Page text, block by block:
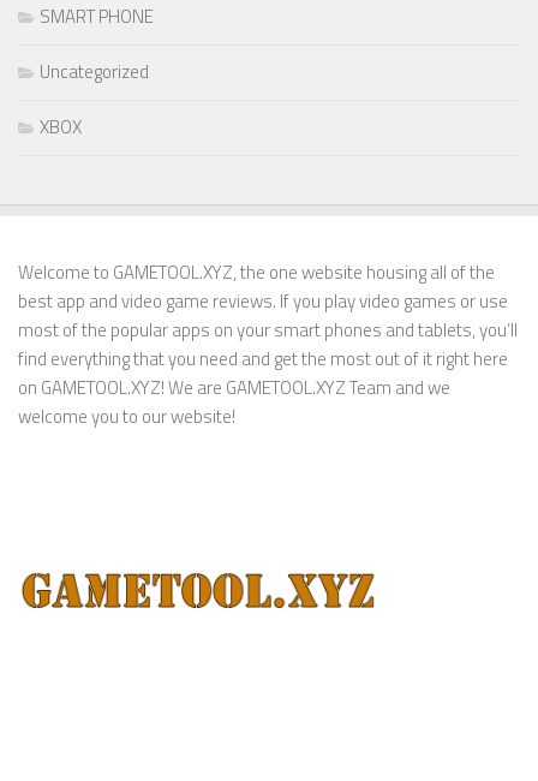
SMART PHONE
Uncategorized
XBOX
Welcome to GAMETOOL.XYZ, the one website housing all of the
best app and video game reviews. If you play video games or use
most of the popular apps on your smart phones and tablets, you’ll
find everything that you need and get the most out of it right here
on GAMETOOL.XYZ! We are GAMETOOL.XYZ Team and we
welcome you to our website!